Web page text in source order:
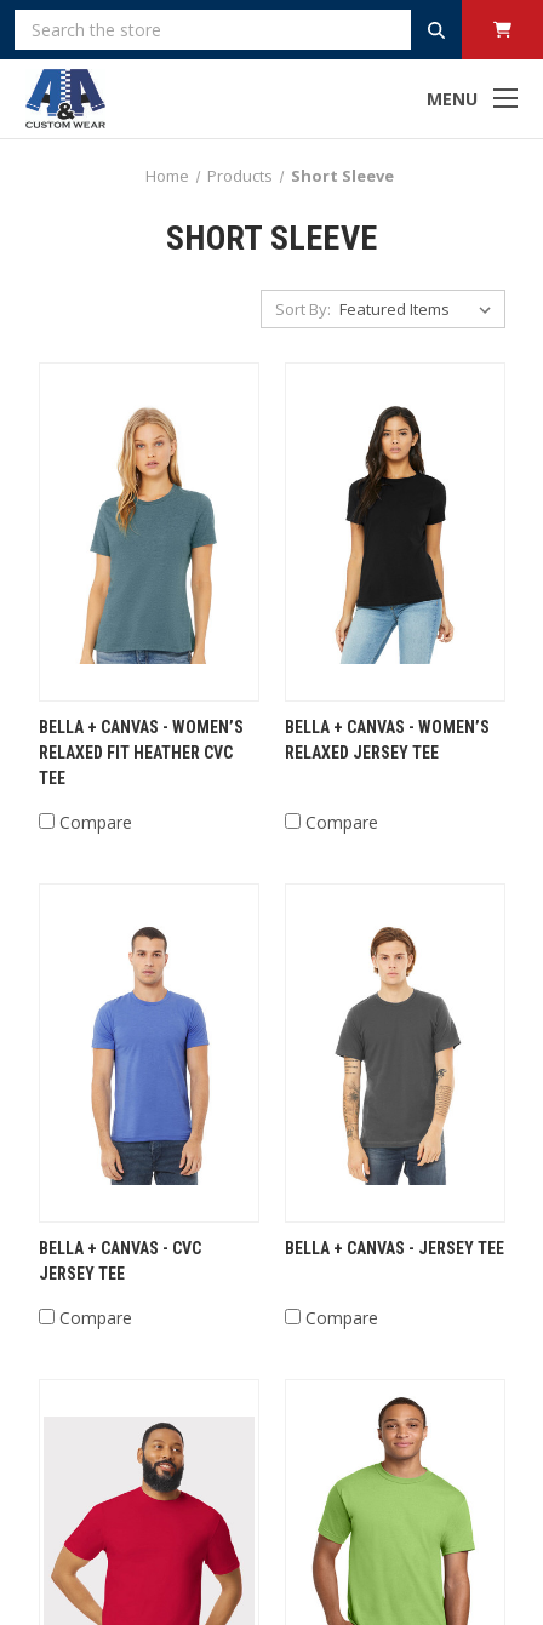
MENU
Search
Home Products Short Sleeve
SHORT SLEEVE
Sort By:
BELLA + CANVAS - WOMEN’S
RELAXED FIT HEATHER CVC
TEE
Compare
BELLA + CANVAS - WOMEN’S
RELAXED JERSEY TEE
Compare
BELLA + CANVAS - CVC
JERSEY TEE
Compare
BELLA + CANVAS - JERSEY TEE
Compare